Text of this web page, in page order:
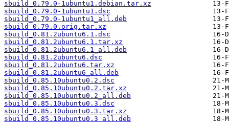
sbuild_0.79.0-1ubuntu1.debian.tar.xz
sbuild_0.79.0-1ubuntu1.dsc
sbuild_0.79.0-1ubuntu1_all.deb
sbuild_0.79.0.orig.tar.xz
sbuild_0.81.2ubuntu6.1.dsc
sbuild_0.81.2ubuntu6.1.tar.xz
sbuild_0.81.2ubuntu6.1_all.deb
sbuild_0.81.2ubuntu6.dsc
sbuild_0.81.2ubuntu6.tar.xz
sbuild_0.81.2ubuntu6_all.deb
sbuild_0.85.10ubuntu0.2.dsc
sbuild_0.85.10ubuntu0.2.tar.xz
sbuild_0.85.10ubuntu0.2_all.deb
sbuild_0.85.10ubuntu0.3.dsc
sbuild_0.85.10ubuntu0.3.tar.xz
sbuild_0.85.10ubuntu0.3_all.deb